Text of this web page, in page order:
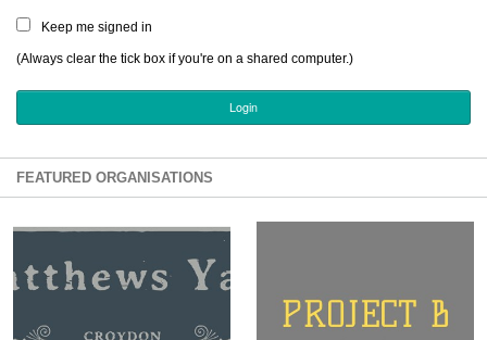
Login
Bagatti's Restaurant
Keep me signed in
(Always clear the tick box if you're on a shared computer.)
FEATURED ORGANISATIONS